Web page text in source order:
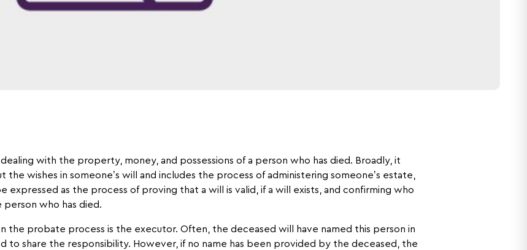
with the property, money, and possessions of a person who has died. Broadly, it
wishes in someone’s will and includes the process of administering someone’s estate,
expressed as the process of proving that a will is valid, if a will exists, and confirming who
who has died.
the probate process is the executor. Often, the deceased will have named this person in
to share the responsibility. However, if no name has been provided by the deceased, the